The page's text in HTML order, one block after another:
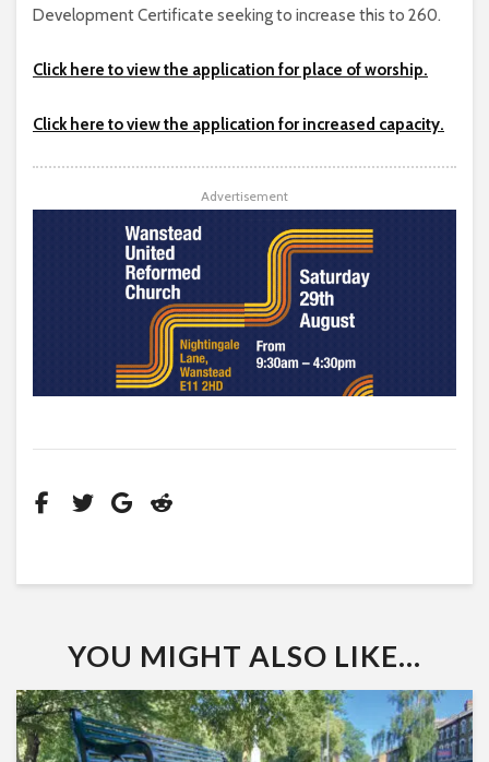
Development Certificate seeking to increase this to 260.
Click here to view the application for place of worship.
Click here to view the application for increased capacity.
Advertisement
YOU MIGHT ALSO LIKE...